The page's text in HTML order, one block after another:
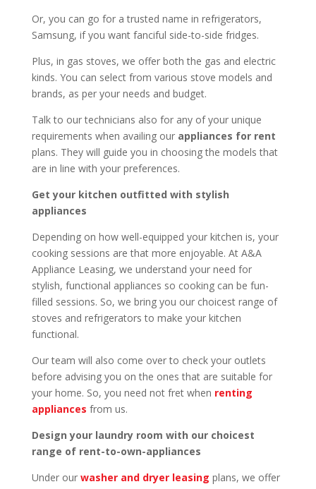
Or, you can go for a trusted name in refrigerators,
Samsung, if you want fanciful side-to-side fridges.
Plus, in gas stoves, we offer both the gas and electric
kinds. You can select from various stove models and
brands, as per your needs and budget.
Talk to our technicians also for any of your unique
requirements when availing our appliances for rent
plans. They will guide you in choosing the models that
are in line with your preferences.
Get your kitchen outfitted with stylish
appliances
Depending on how well-equipped your kitchen is, your
cooking sessions are that more enjoyable. At A&A
Appliance Leasing, we understand your need for
stylish, functional appliances so cooking can be fun-
filled sessions. So, we bring you our choicest range of
stoves and refrigerators to make your kitchen
functional.
Our team will also come over to check your outlets
before advising you on the ones that are suitable for
your home. So, you need not fret when renting
appliances from us.
Design your laundry room with our choicest
range of rent-to-own-appliances
Under our washer and dryer leasing plans, we offer